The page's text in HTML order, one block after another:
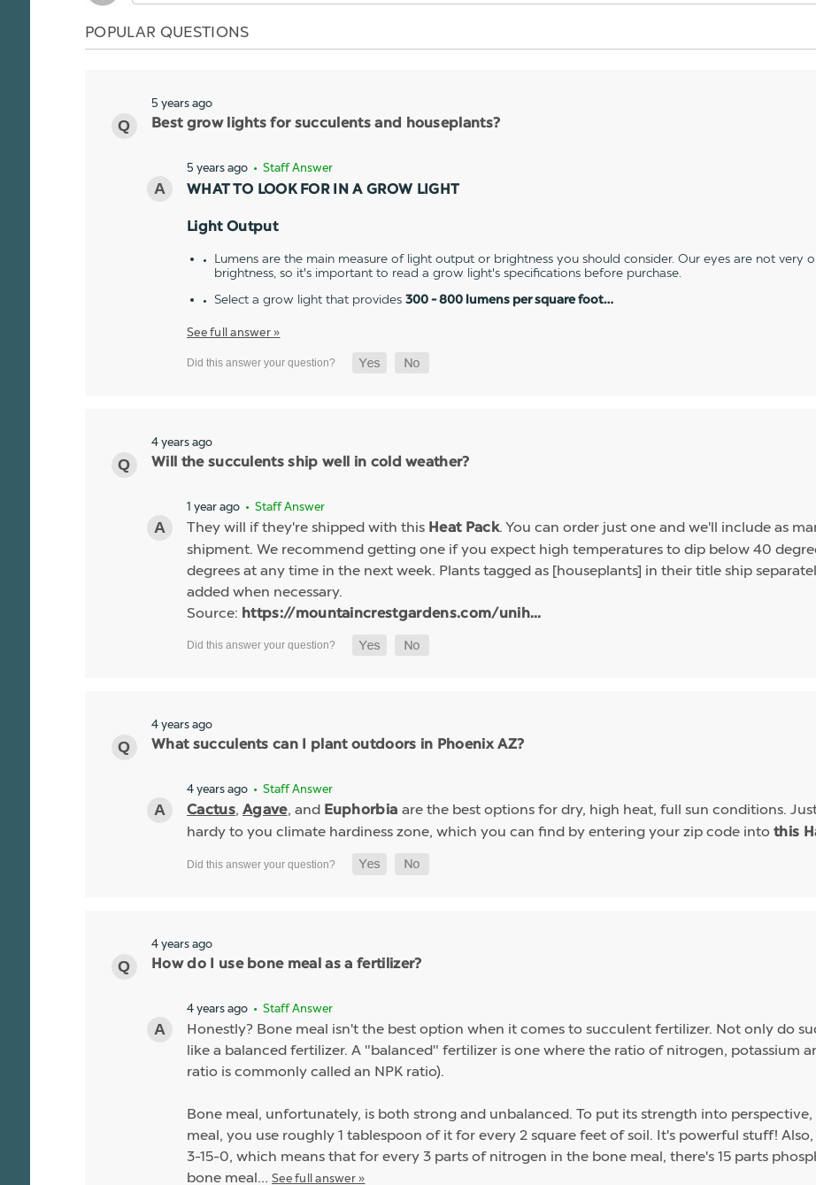
POPULAR QUESTIONS
5 years ago
Best grow lights for succulents and houseplants?
5 years ago • Staff Answer
WHAT TO LOOK FOR IN A GROW LIGHT
Light Output
Lumens are the main measure of light output or brightness you should consider. Our eyes are not very
brightness, so it's important to read a grow light's specifications before purchase.
Select a grow light that provides 300 - 800 lumens per square foot…
See full answer »
4 years ago
Will the succulents ship well in cold weather?
1 year ago • Staff Answer
They will if they're shipped with this Heat Pack. You can order just one and we'll include as
shipment. We recommend getting one if you expect high temperatures to dip below 40
degrees at any time in the next week. Plants tagged as [houseplants] in their title ship
added when necessary.
Source: https://mountaincrestgardens.com/unih...
4 years ago
What succulents can I plant outdoors in Phoenix AZ?
4 years ago • Staff Answer
Cactus, Agave, and Euphorbia are the best options for dry, high heat, full sun conditions.
hardy to you climate hardiness zone, which you can find by entering your zip code into this
4 years ago
How do I use bone meal as a fertilizer?
4 years ago • Staff Answer
Honestly? Bone meal isn't the best option when it comes to succulent fertilizer. Not only do
like a balanced fertilizer. A "balanced" fertilizer is one where the ratio of nitrogen, potassium
ratio is commonly called an NPK ratio).
Bone meal, unfortunately, is both strong and unbalanced. To put its strength into
meal, you use roughly 1 tablespoon of it for every 2 square feet of soil. It's powerful stuff!
3-15-0, which means that for every 3 parts of nitrogen in the bone meal, there's 15 parts
bone meal… See full answer »